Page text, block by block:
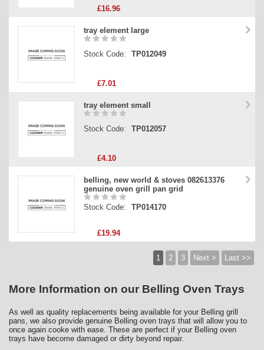
£16.96
tray element large
Stock Code: TP012049
£7.01
tray element small
Stock Code: TP012057
£4.10
belling, new world & stoves 082613376
genuine oven grill pan grid
Stock Code: TP014170
£19.94
1 2 3 Next > Last >>
More Information on our Belling Oven Trays
As well as quality replacements being available for your Belling grill
pans, we also provide genuine Belling oven trays that will allow you to
once again cooke with ease. These are perfect if your Belling oven
trays have become damaged or dirty beyond repair.